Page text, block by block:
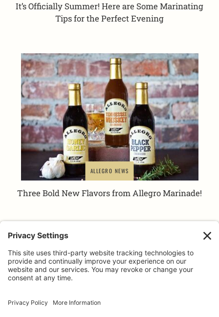
It’s Officially Summer! Here are Some Marinating
Tips for the Perfect Evening
ALLEGRO NEWS
Three Bold New Flavors from Allegro Marinade!